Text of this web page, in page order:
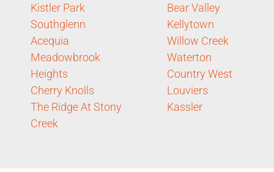
Kistler Park
Southglenn
Acequia
Meadowbrook
Heights
Cherry Knolls
The Ridge At Stony
Creek
Bear Valley
Kellytown
Willow Creek
Waterton
Country West
Louviers
Kassler